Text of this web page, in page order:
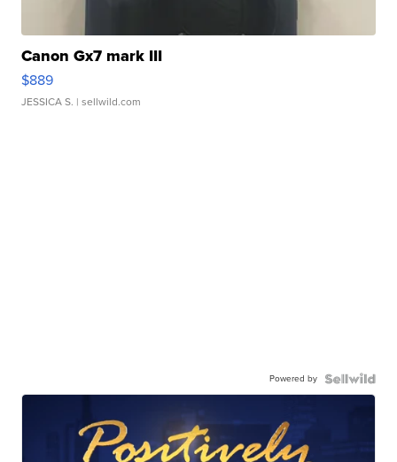
Canon Gx7 mark III
$889
JESSICA S. | sellwild.com
Powered by